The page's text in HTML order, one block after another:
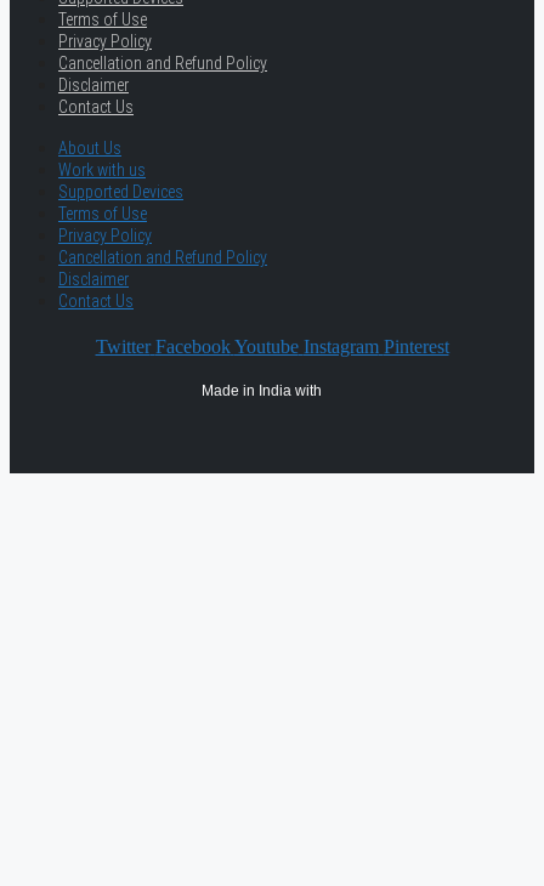
Terms of Use
Privacy Policy
Cancellation and Refund Policy
Disclaimer
Contact Us
About Us
Work with us
Supported Devices
Terms of Use
Privacy Policy
Cancellation and Refund Policy
Disclaimer
Contact Us
Twitter Facebook Youtube Instagram Pinterest
Made in India with